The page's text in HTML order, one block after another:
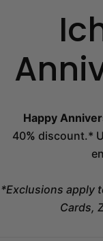
Happy
40% discount.*
*Exclusions apply
Cards,